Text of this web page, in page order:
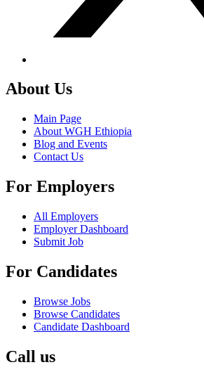
About Us
Main Page
About WGH Ethiopia
Blog and Events
Contact Us
For Employers
All Employers
Employer Dashboard
Submit Job
For Candidates
Browse Jobs
Browse Candidates
Candidate Dashboard
Call us